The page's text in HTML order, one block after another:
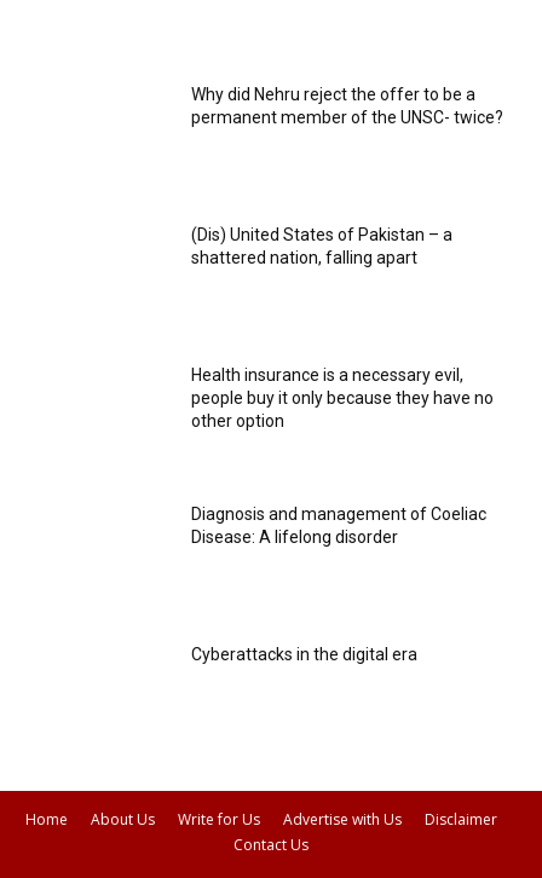
Why did Nehru reject the offer to be a
permanent member of the UNSC- twice?
(Dis) United States of Pakistan – a
shattered nation, falling apart
Health insurance is a necessary evil,
people buy it only because they have no
other option
Diagnosis and management of Coeliac
Disease: A lifelong disorder
Cyberattacks in the digital era
Home About Us Write for Us Advertise with Us
Disclaimer
Contact Us